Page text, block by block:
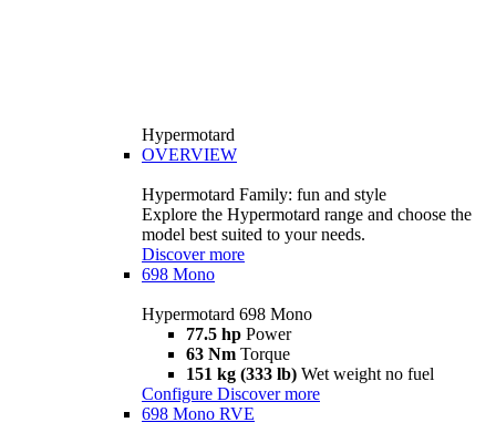
Hypermotard
OVERVIEW
Hypermotard Family: fun and style
Explore the Hypermotard range and choose the
model best suited to your needs.
Discover more
698 Mono
Hypermotard 698 Mono
77.5 hp Power
63 Nm Torque
151 kg (333 lb) Wet weight no fuel
Configure Discover more
698 Mono RVE